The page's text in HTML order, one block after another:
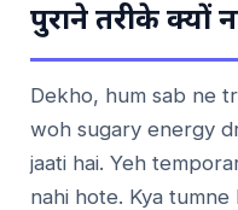
पुरानेतरीकेक्यों
Dekho, hum sab ne
woh sugary energy
jaati hai. Yeh
nahi hote. Kya